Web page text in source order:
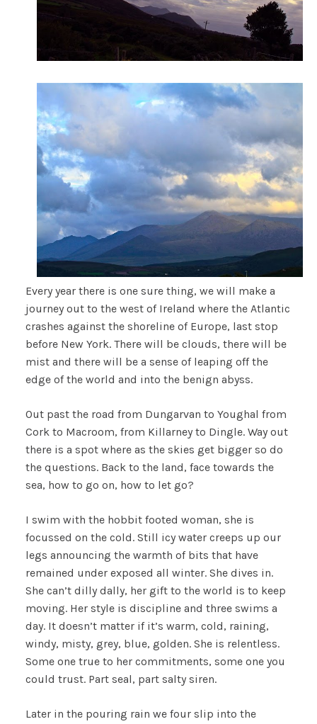
Every year there is one sure thing, we will make a
journey out to the west of Ireland where the Atlantic
crashes against the shoreline of Europe, last stop
before New York. There will be clouds, there will be
mist and there will be a sense of leaping off the
edge of the world and into the benign abyss.
Out past the road from Dungarvan to Youghal from
Cork to Macroom, from Killarney to Dingle. Way out
there is a spot where as the skies get bigger so do
the questions. Back to the land, face towards the
sea, how to go on, how to let go?
I swim with the hobbit footed woman, she is
focussed on the cold. Still icy water creeps up our
legs announcing the warmth of bits that have
remained under exposed all winter. She dives in.
She can’t dilly dally, her gift to the world is to keep
moving. Her style is discipline and three swims a
day. It doesn’t matter if it’s warm, cold, raining,
windy, misty, grey, blue, golden. She is relentless.
Some one true to her commitments, some one you
could trust. Part seal, part salty siren.
Later in the pouring rain we four slip into the